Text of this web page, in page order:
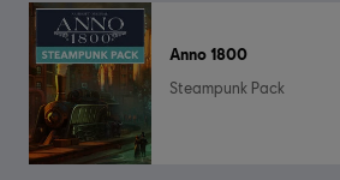
Anno 1800
Steampunk Pack